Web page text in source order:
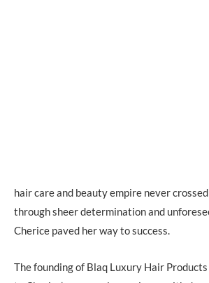
hair care and beauty empire never
through sheer determination and
Cherice paved her way to success.
The founding of Blaq Luxury Hair